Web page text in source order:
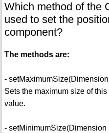
Which method of the
used to set the
component?
The methods are:
-
Sets the maximum size of
value.
- setMinimumSize(Dimension